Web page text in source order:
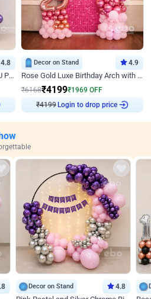
4.8
Alluring Purple & Silver Chrome U Panel Birthday Decor
Decor on Stand 4.9
Rose Gold Luxe Birthday Arch with Neon
₹6168₹4199₹1969 OFF
₹4199Login to drop price
Decor on Stand 4.8